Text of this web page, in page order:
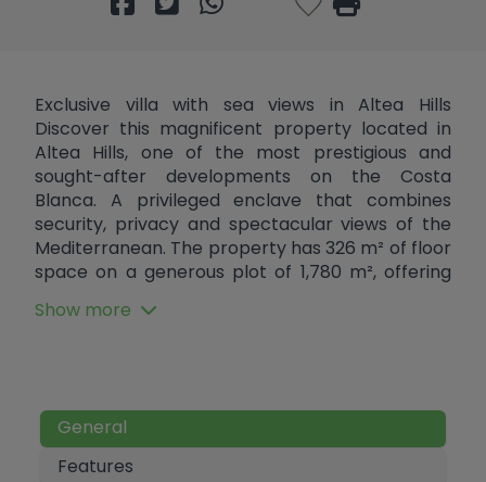
Exclusive villa with sea views in Altea Hills
Discover this magnificent property located in
Altea Hills, one of the most prestigious and
sought-after developments on the Costa
Blanca. A privileged enclave that combines
security, privacy and spectacular views of the
Mediterranean. The property has 326 m² of floor
space on a generous plot of 1,780 m², offering
create a truly unique residence. Although the
your dreams. On the main floor, a spacious and
bright living-dining room opens up as the heart
of the house, accompanied by a functional
Show more
General
Features